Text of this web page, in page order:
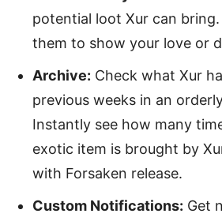
potential loot Xur can
them to show your love or
Archive: Check what Xur
previous weeks in an
Instantly see how many
exotic item is brought by
with Forsaken release.
Custom Notifications: Get